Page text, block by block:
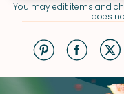
You may edit items and
does